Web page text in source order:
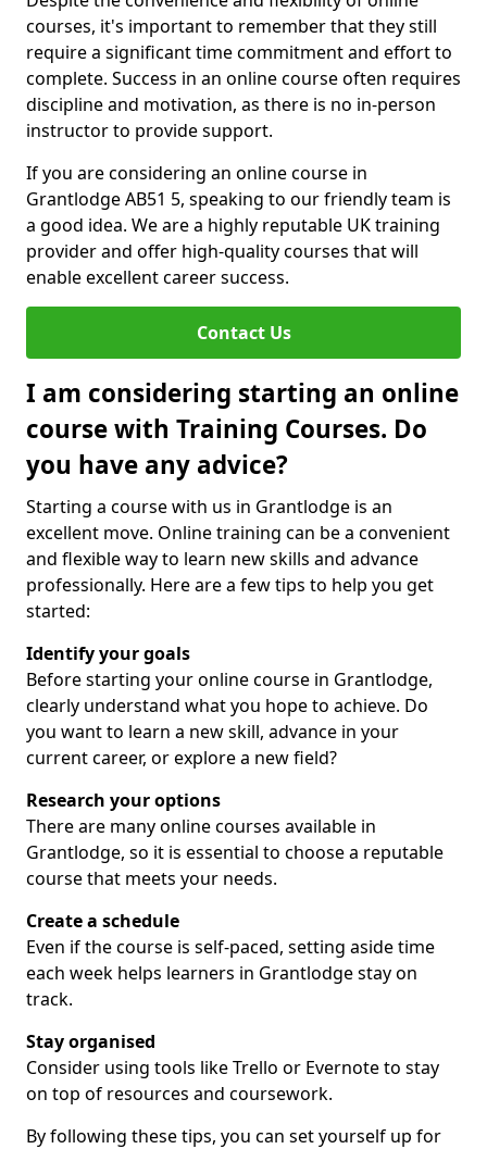
courses, it's important to remember that they still
require a significant time commitment and effort to
complete. Success in an online course often requires
discipline and motivation, as there is no in-person
instructor to provide support.
If you are considering an online course in
Grantlodge AB51 5, speaking to our friendly team is
a good idea. We are a highly reputable UK training
provider and offer high-quality courses that will
enable excellent career success.
Contact Us
I am considering starting an online
course with Training Courses. Do
you have any advice?
Starting a course with us in Grantlodge is an
excellent move. Online training can be a convenient
and flexible way to learn new skills and advance
professionally. Here are a few tips to help you get
started:
Identify your goals
Before starting your online course in Grantlodge,
clearly understand what you hope to achieve. Do
you want to learn a new skill, advance in your
current career, or explore a new field?
Research your options
There are many online courses available in
Grantlodge, so it is essential to choose a reputable
course that meets your needs.
Create a schedule
Even if the course is self-paced, setting aside time
each week helps learners in Grantlodge stay on
track.
Stay organised
Consider using tools like Trello or Evernote to stay
on top of resources and coursework.
By following these tips, you can set yourself up for